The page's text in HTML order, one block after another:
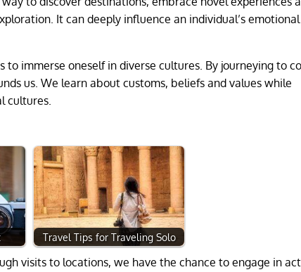
It can deeply influence an individual’s emotional
immerse oneself in diverse cultures. By journeying to
us. We learn about customs, beliefs and values while
cultures.
Travel Tips for Traveling Solo
visits to locations, we have the chance to engage in